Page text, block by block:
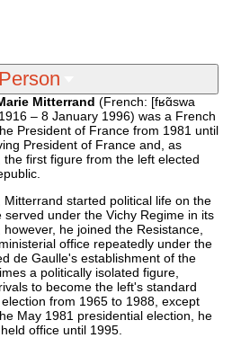
Person
Mitterrand (French: [fʁɑ̃swa
– 8 January 1996) was a French
President of France from 1981 until
President of France and, as
first figure from the left elected
started political life on the
under the Vichy Regime in its
he joined the Resistance,
office repeatedly under the
de Gaulle's establishment of the
a politically isolated figure,
to become the left's standard
from 1965 to 1988, except
May 1981 presidential election, he
office until 1995.